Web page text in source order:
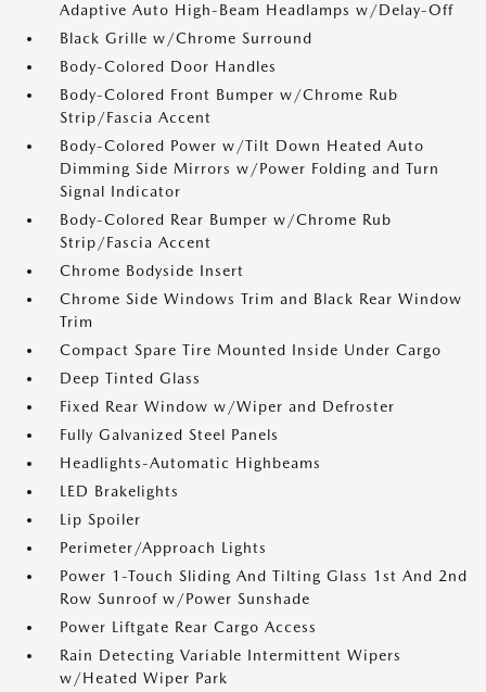
Adaptive Auto High-Beam Headlamps w/Delay-Off
Black Grille w/Chrome Surround
Body-Colored Door Handles
Body-Colored Front Bumper w/Chrome Rub
Strip/Fascia Accent
Body-Colored Power w/Tilt Down Heated Auto
Dimming Side Mirrors w/Power Folding and Turn
Signal Indicator
Body-Colored Rear Bumper w/Chrome Rub
Strip/Fascia Accent
Chrome Bodyside Insert
Chrome Side Windows Trim and Black Rear Window
Trim
Compact Spare Tire Mounted Inside Under Cargo
Deep Tinted Glass
Fixed Rear Window w/Wiper and Defroster
Fully Galvanized Steel Panels
Headlights-Automatic Highbeams
LED Brakelights
Lip Spoiler
Perimeter/Approach Lights
Power 1-Touch Sliding And Tilting Glass 1st And 2nd
Row Sunroof w/Power Sunshade
Power Liftgate Rear Cargo Access
Rain Detecting Variable Intermittent Wipers
w/Heated Wiper Park